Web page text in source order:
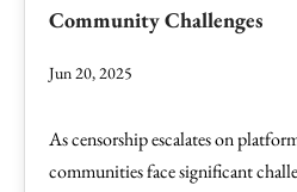
Community Challenges
Jun 20, 2025
As censorship escalates on
communities face significant